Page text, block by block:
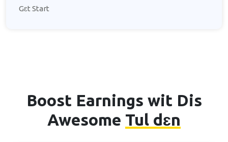
Gɛt Start
Boost Earnings wit Dis
Awesome Tul dɛn